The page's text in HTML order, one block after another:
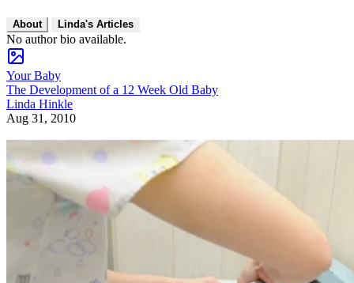
About Linda's Articles
No author bio available.
Your Baby
The Development of a 12 Week Old Baby
Linda Hinkle
Aug 31, 2010